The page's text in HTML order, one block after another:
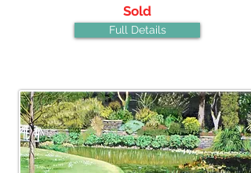
Sold
Full Details